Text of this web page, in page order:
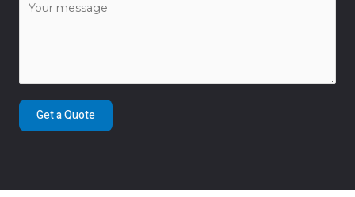
Get a Quote